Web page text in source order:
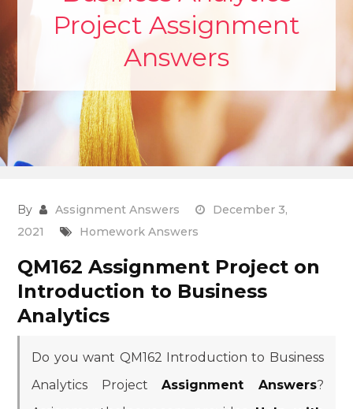
Project Assignment
Answers
By Assignment Answers
December 3,
2021
Homework Answers
QM162 Assignment Project on
Introduction to Business
Analytics
Do you want QM162 Introduction to Business
Analytics ProjectAssignment Answers?